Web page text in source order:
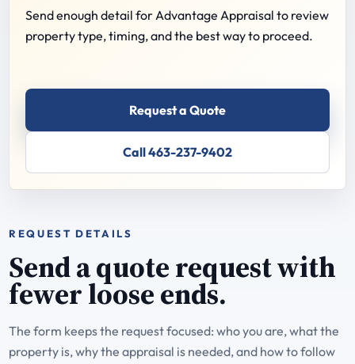
Send enough detail for Advantage Appraisal to review
property type, timing, and the best way to proceed.
Request a Quote
Call 463-237-9402
REQUEST DETAILS
Send a quote request with
fewer loose ends.
The form keeps the request focused: who you are, what the
property is, why the appraisal is needed, and how to follow